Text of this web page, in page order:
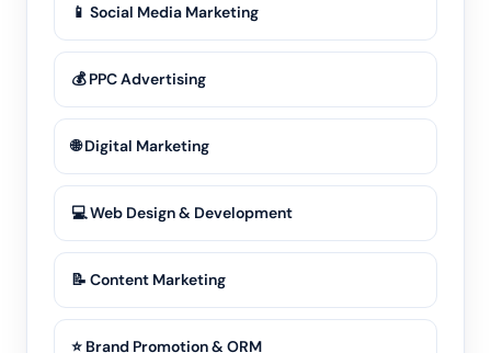
📱 Social Media Marketing
💰 PPC Advertising
🌐 Digital Marketing
💻 Web Design & Development
📝 Content Marketing
⭐ Brand Promotion & ORM